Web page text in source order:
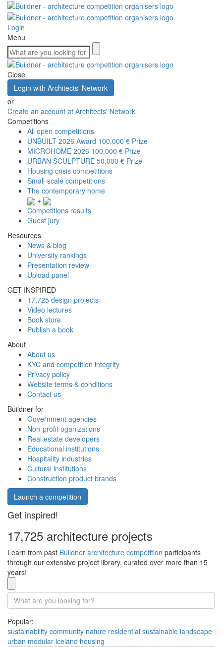
Login
Menu
Close
Login with Architects' Network
or
Create an account at Architects' Network
Competitions
All open competitions
UNBUILT 2026 Award 100,000 € Prize
MICROHOME 2026 100,000 € Prize
URBAN SCULPTURE 50,000 € Prize
Housing crisis competitions
Small-scale competitions
The contemporary home
+
Competitions results
Guest jury
Resources
News & blog
University rankings
Presentation review
Upload panel
GET INSPIRED
17,725 design projects
Video lectures
Book store
Publish a book
About
About us
KYC and competition integrity
Privacy policy
Website terms & conditions
Contact us
Buildner for
Government agencies
Non-profit oganizations
Real estate developers
Educational institutions
Hospitality industries
Cultural institutions
Construction product brands
Launch a competition
Get inspired!
17,725 architecture projects
Learn from past Buildner architecture competition participants
through our extensive project library, curated over more than 15
years!
Popular:
sustainability community nature residential sustainable landscape
urban modular iceland housing